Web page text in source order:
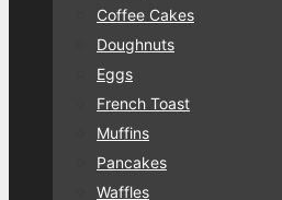
Coffee Cakes
Doughnuts
Eggs
French Toast
Muffins
Pancakes
Waffles